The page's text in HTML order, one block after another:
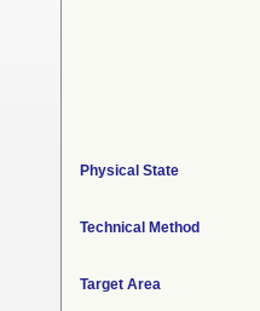
Physical State
Technical Method
Target Area